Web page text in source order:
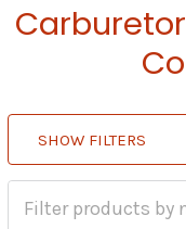
SHOW FILTERS